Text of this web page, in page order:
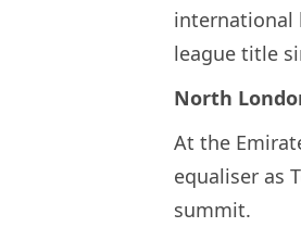
international
league title
North
At the
equaliser as
summit.